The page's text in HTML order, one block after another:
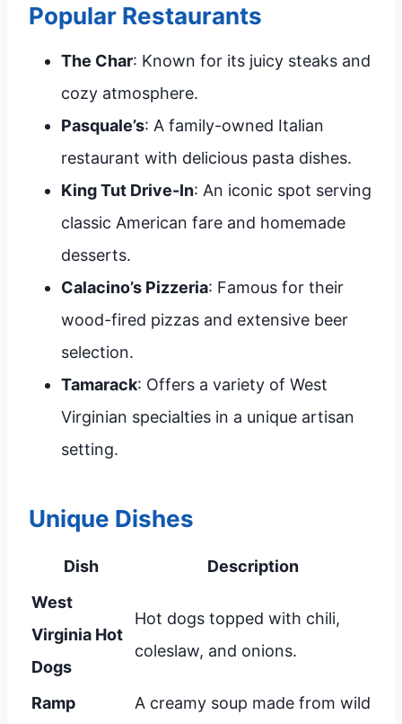
Popular Restaurants
The Char: Known for its juicy steaks and
cozy atmosphere.
Pasquale’s: A family-owned Italian
restaurant with delicious pasta dishes.
King Tut Drive-In: An iconic spot serving
classic American fare and homemade
desserts.
Calacino’s Pizzeria: Famous for their
wood-fired pizzas and extensive beer
selection.
Tamarack: Offers a variety of West
Virginian specialties in a unique artisan
setting.
Unique Dishes
Dish
Description
West
Virginia Hot
Dogs
Hot dogs topped with chili,
coleslaw, and onions.
Ramp
A creamy soup made from wild